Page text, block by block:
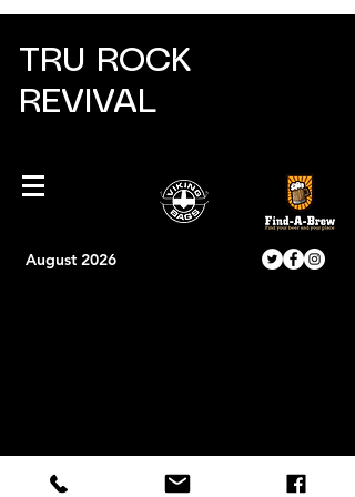
TRU ROCK
REVIVAL
August 2026